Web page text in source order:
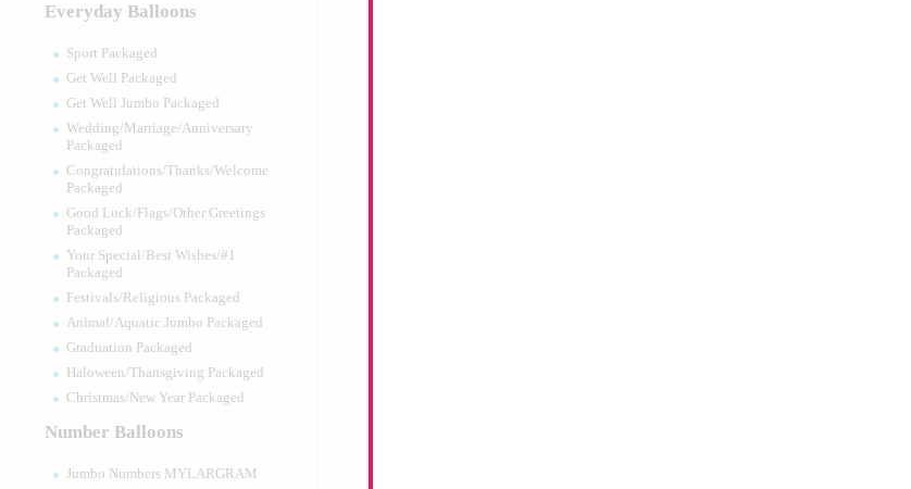
Everyday Balloons
Sport Packaged
Get Well Packaged
Get Well Jumbo Packaged
Wedding/Marriage/Anniversary
Packaged
Congratulations/Thanks/Welcome
Packaged
Good Luck/Flags/Other Greetings
Packaged
Your Special/Best Wishes/#1
Packaged
Festivals/Religious Packaged
Animal/Aquatic Jumbo Packaged
Graduation Packaged
Haloween/Thansgiving Packaged
Christmas/New Year Packaged
Number Balloons
Jumbo Numbers MYLARGRAM